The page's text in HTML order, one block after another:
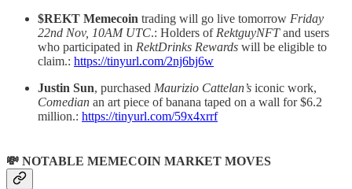
$REKT Memecoin trading will go live tomorrow Friday
22nd Nov, 10AM UTC.: Holders of RektguyNFTand users
who participated in RektDrinks Rewards will be eligible to
claim.: https://tinyurl.com/2nj6bj6w
Justin Sun, purchased Maurizio Cattelan’s iconic work,
Comedian an art piece of banana taped on a wall for $6.2
million.: https://tinyurl.com/59x4xrrf
💸 NOTABLE MEMECOIN MARKET MOVES